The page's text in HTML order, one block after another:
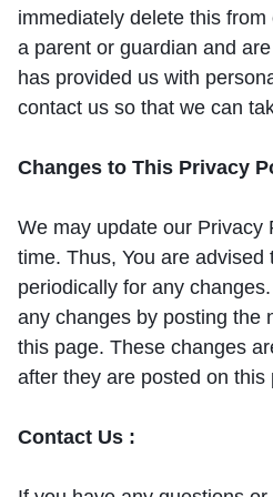
immediately delete this
a parent or guardian and
has provided us with
contact us so that we can
Changes to This Privacy
We may update our Privacy
time. Thus, You are advised
periodically for any
any changes by posting the
this page. These changes
after they are posted on this
Contact Us :